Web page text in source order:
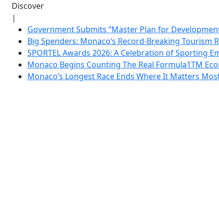
Discover
|
Government Submits “Master Plan for
Big Spenders: Monaco’s Record-Breaking Tourism
SPORTEL Awards 2026: A Celebration of Sporting
Monaco Begins Counting The Real Formula1TM
Monaco’s Longest Race Ends Where It Matters